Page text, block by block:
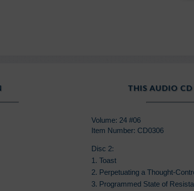
THIS AUDIO CD
Volume: 24 #06
Item Number: CD0306
Disc 2:
1. Toast
2. Perpetuating a Thought-
3. Programmed State of